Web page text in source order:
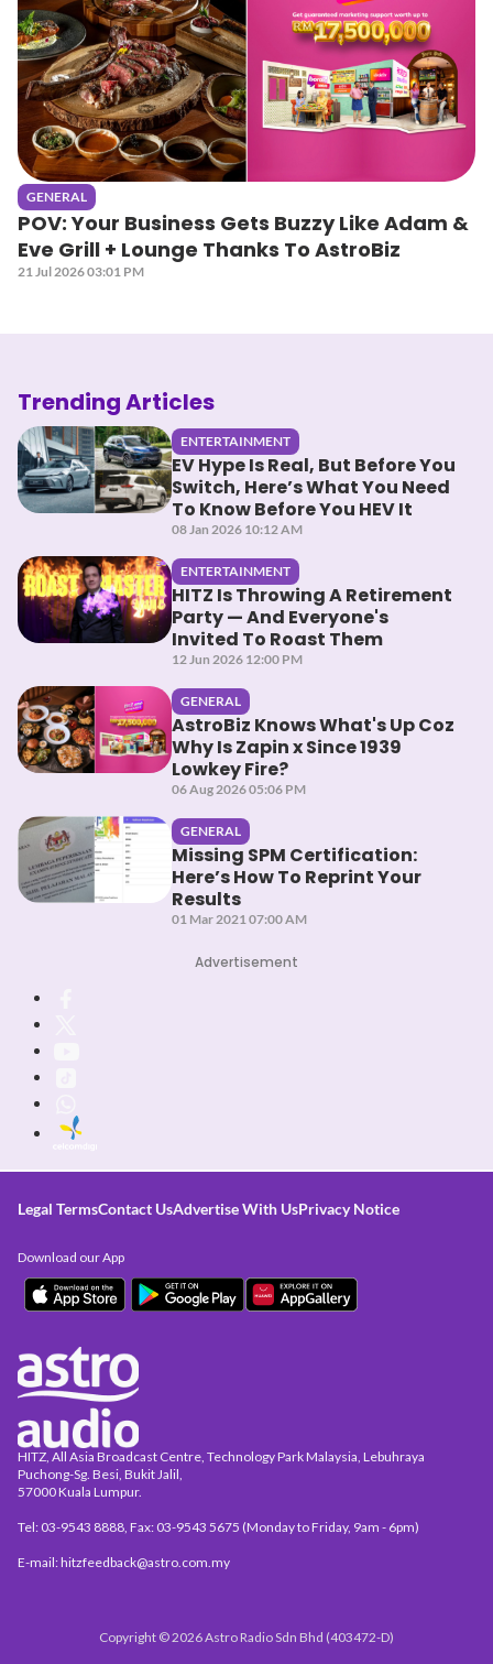
GENERAL
POV: Your Business Gets Buzzy Like Adam &
Eve Grill + Lounge Thanks To AstroBiz
21 Jul 2026 03:01 PM
Trending Articles
ENTERTAINMENT
EV Hype Is Real, But Before You
Switch, Here’s What You Need
To Know Before You HEV It
08 Jan 2026 10:12 AM
ENTERTAINMENT
HITZ Is Throwing A Retirement
Party — And Everyone's
Invited To Roast Them
12 Jun 2026 12:00 PM
GENERAL
AstroBiz Knows What's Up Coz
Why Is Zapin x Since 1939
Lowkey Fire?
06 Aug 2026 05:06 PM
GENERAL
Missing SPM Certification:
Here’s How To Reprint Your
Results
01 Mar 2021 07:00 AM
Advertisement
Legal TermsContact UsAdvertise With UsPrivacy Notice
HITZ, All Asia Broadcast Centre, Technology Park Malaysia, Lebuhraya
Puchong-Sg. Besi, Bukit Jalil,
57000 Kuala Lumpur.
Tel: 03-9543 8888, Fax: 03-9543 5675 (Monday to Friday, 9am - 6pm)
E-mail: hitzfeedback@astro.com.my
Download our App
Copyright © 2026 Astro Radio Sdn Bhd (403472-D)